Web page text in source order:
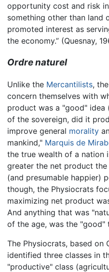
opportunity cost and risk
something other than land
promoted interest as
the economy.” (Quesnay,
Ordre naturel
Unlike the Mercantilists,
concern themselves with
product was a "good" idea
of the sovereign, did it
improve general morality
mankind," Marquis de
the true wealth of a nation
greater the net product
(and presumable happier)
though, the Physiocrats
maximizing net product
And anything that was
of the age, was the "good"
The Physiocrats, based on
identified three classes in
"productive" class